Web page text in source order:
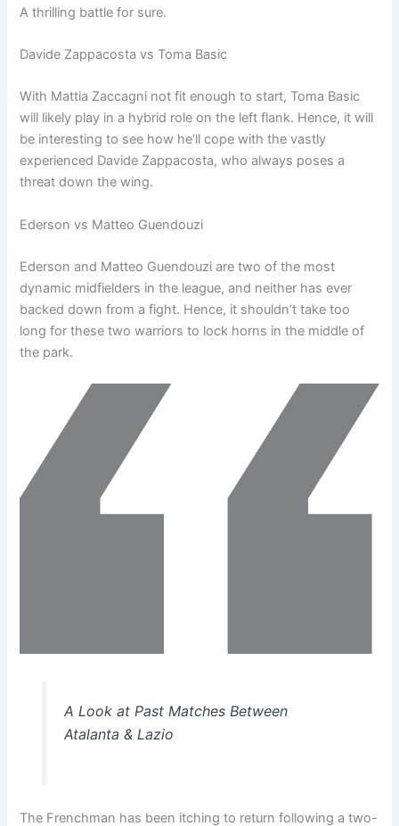
A thrilling battle for sure.
Davide Zappacosta vs Toma Basic
With Mattia Zaccagni not fit enough to start, Toma Basic
will likely play in a hybrid role on the left flank. Hence, it will
be interesting to see how he’ll cope with the vastly
experienced Davide Zappacosta, who always poses a
threat down the wing.
Ederson vs Matteo Guendouzi
Ederson and Matteo Guendouzi are two of the most
dynamic midfielders in the league, and neither has ever
backed down from a fight. Hence, it shouldn’t take too
long for these two warriors to lock horns in the middle of
the park.
A Look at Past Matches Between
Atalanta & Lazio
The Frenchman has been itching to return following a two-